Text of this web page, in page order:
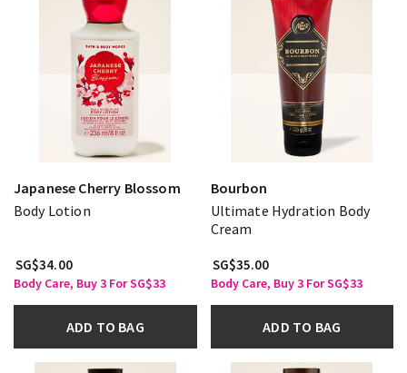
Japanese Cherry Blossom
Body Lotion
SG$34.00
Body Care, Buy 3 For SG$33
ADD TO BAG
Bourbon
Ultimate Hydration Body
Cream
SG$35.00
Body Care, Buy 3 For SG$33
ADD TO BAG